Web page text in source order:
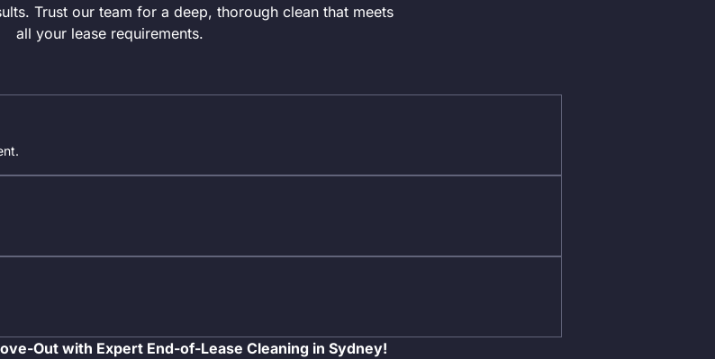
Trust our team for a deep, thorough clean that meets
all your lease requirements.
Out with Expert End-of-Lease Cleaning in Sydney!